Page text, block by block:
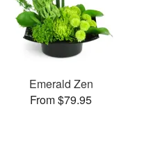
Emerald Zen
From $79.95